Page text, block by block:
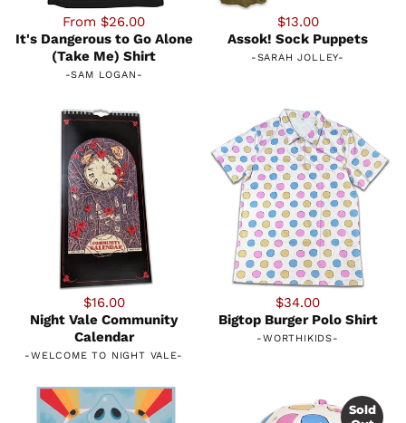
From $26.00
It's Dangerous to Go Alone
(Take Me) Shirt
-SAM LOGAN -
$13.00
Assok! Sock Puppets
-SARAH JOLLEY-
$16.00
Night Vale Community
Calendar
-WELCOME TO NIGHT VALE-
$34.00
Bigtop Burger Polo Shirt
-WORTHIKIDS-
Sold